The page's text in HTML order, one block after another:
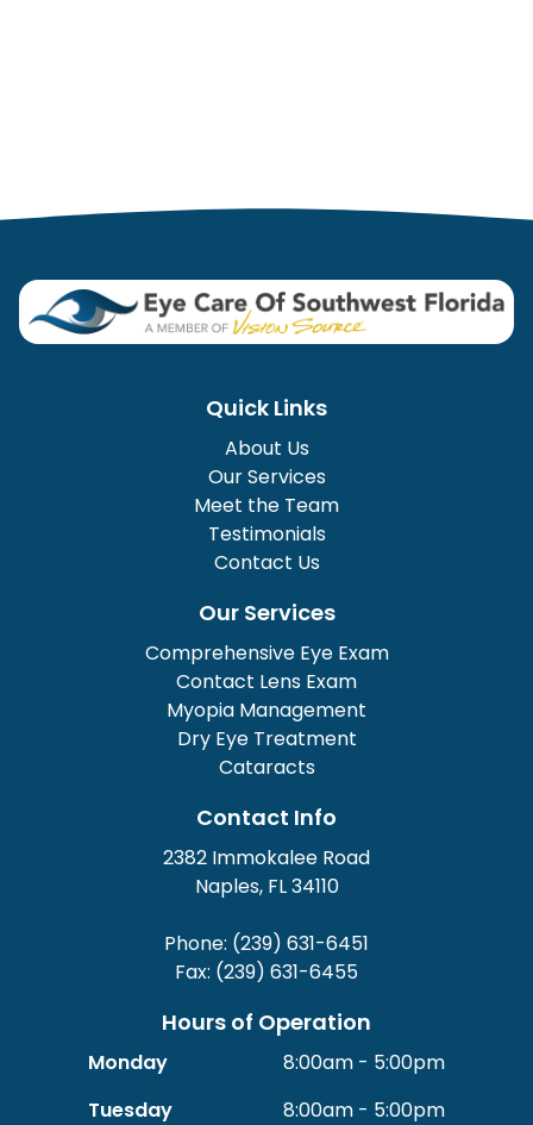
Quick Links
About Us
Our Services
Meet the Team
Testimonials
Contact Us
Our Services
Comprehensive Eye Exam
Contact Lens Exam
Myopia Management
Dry Eye Treatment
Cataracts
Contact Info
2382 Immokalee Road
Naples, FL 34110
Phone: (239) 631-6451
Fax: (239) 631-6455
Hours of Operation
Monday
8:00am - 5:00pm
Tuesday
8:00am - 5:00pm